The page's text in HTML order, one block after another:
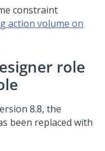
constraint
action volume on
role
8.8, the
been replaced with